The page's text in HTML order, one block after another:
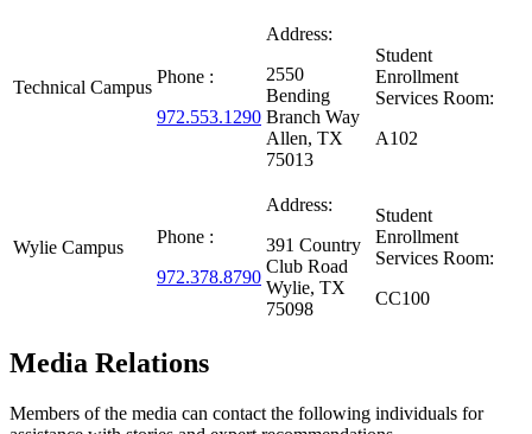
Technical Campus
Phone :
972.553.1290
Address:
2550
Bending
Branch Way
Allen, TX
75013
Student
Enrollment
Services Room:
A102
Wylie Campus
Phone :
972.378.8790
Address:
391 Country
Club Road
Wylie, TX
75098
Student
Enrollment
Services Room:
CC100
Media Relations
Members of the media can contact the following individuals for